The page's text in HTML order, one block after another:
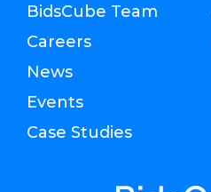
BidsCube Team
Careers
News
Events
Case Studies